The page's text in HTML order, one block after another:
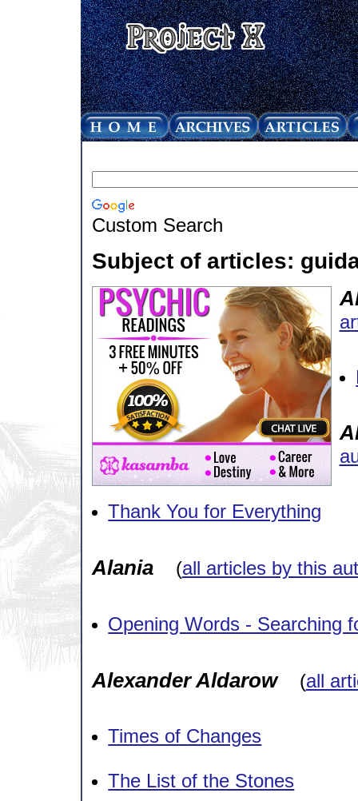
Custom Search
Subject of articles:
Thank You for Everything
Alania(all articles by this
Opening Words - Searching
Alexander Aldarow(all
Times of Changes
The List of the Stones